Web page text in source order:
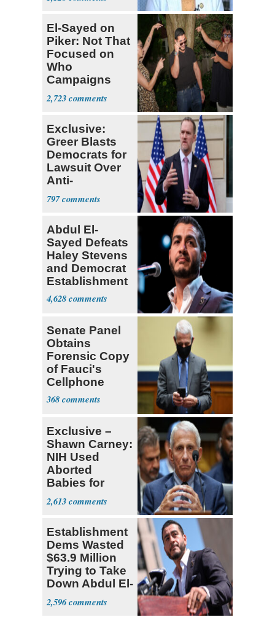
El-Sayed on
Piker: Not That
Focused on
Who
Campaigns
With Me, Want
Stevens
2,723
Exclusive:
Greer Blasts
Democrats for
Lawsuit Over
Anti-
Sweatshop
Tariffs
797
Abdul El-
Sayed Defeats
Haley Stevens
and Democrat
Establishment
4,628
Senate Panel
Obtains
Forensic Copy
of Fauci's
Cellphone
368
Exclusive –
Shawn Carney:
NIH Used
Aborted
Babies for
Coronavirus
Research
2,613
Establishment
Dems Wasted
$63.9 Million
Trying to Take
Down Abdul El-
Sayed
2,596